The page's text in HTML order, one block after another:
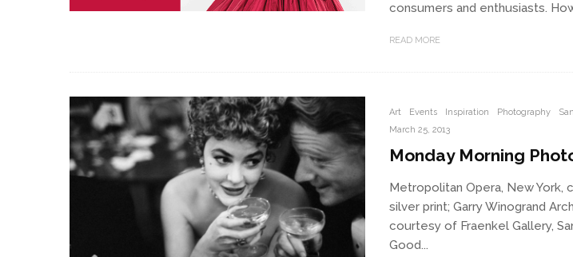
consumers and enthusiasts.
READ MORE
Art Events Inspiration Photography
March 25, 2013
Monday Morning
Metropolitan Opera, New York,
silver print; Garry Winogrand
courtesy of Fraenkel Gallery,
Good...